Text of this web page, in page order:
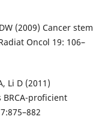
(2009) Cancer stem
Oncol 19: 106–
Li D (2011)
BRCA-proficient